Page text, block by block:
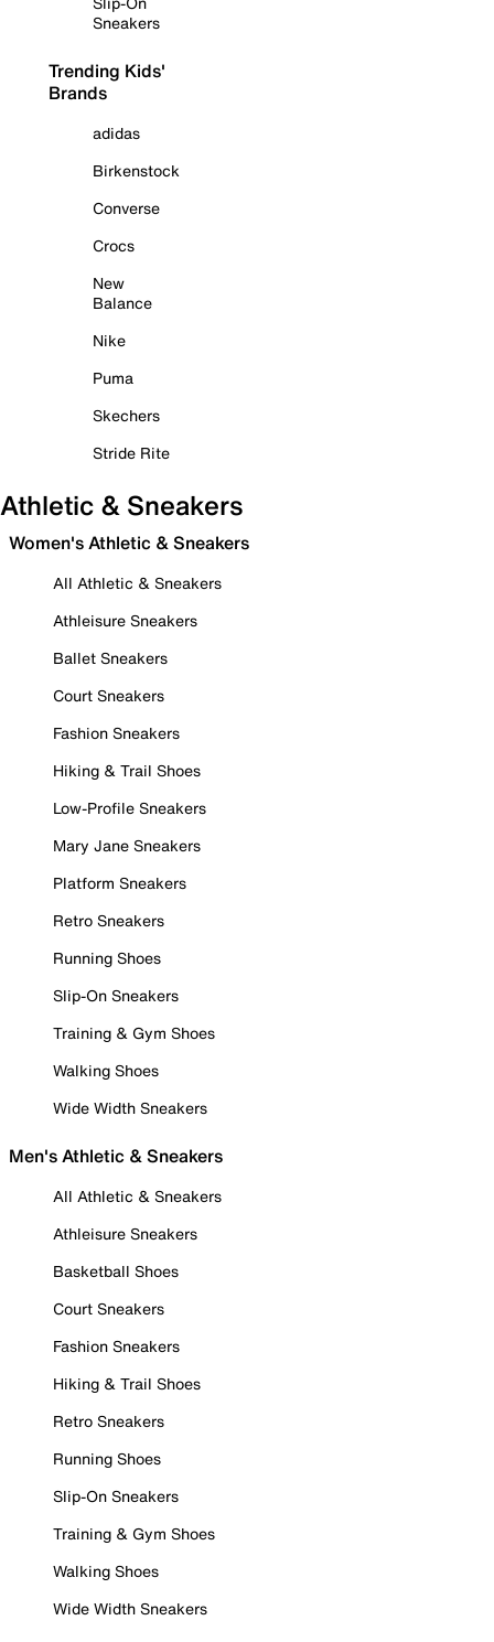
Sneakers
Trending Kids'
Brands
adidas
Birkenstock
Converse
Crocs
New
Balance
Nike
Puma
Skechers
Stride Rite
Athletic & Sneakers
Women's Athletic & Sneakers
All Athletic & Sneakers
Athleisure Sneakers
Ballet Sneakers
Court Sneakers
Fashion Sneakers
Hiking & Trail Shoes
Low-Profile Sneakers
Mary Jane Sneakers
Platform Sneakers
Retro Sneakers
Running Shoes
Slip-On Sneakers
Training & Gym Shoes
Walking Shoes
Wide Width Sneakers
Men's Athletic & Sneakers
All Athletic & Sneakers
Athleisure Sneakers
Basketball Shoes
Court Sneakers
Fashion Sneakers
Hiking & Trail Shoes
Retro Sneakers
Running Shoes
Slip-On Sneakers
Training & Gym Shoes
Walking Shoes
Wide Width Sneakers